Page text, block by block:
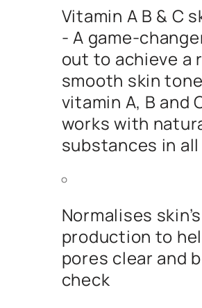
Vitamin A B & C
- A game-
out to achieve a
smooth skin
vitamin A, B and
works with
substances in
Normalises
production to
pores clear and
check